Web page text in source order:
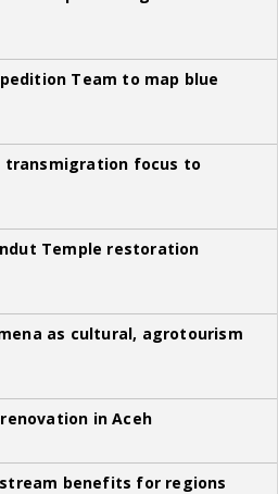
Team to map blue
focus to
Temple restoration
as cultural, agrotourism
in Aceh
benefits for regions